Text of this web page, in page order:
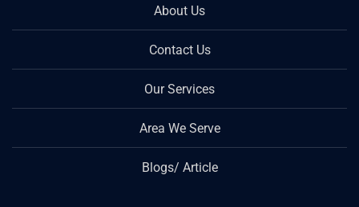
About Us
Contact Us
Our Services
Area We Serve
Blogs/ Article